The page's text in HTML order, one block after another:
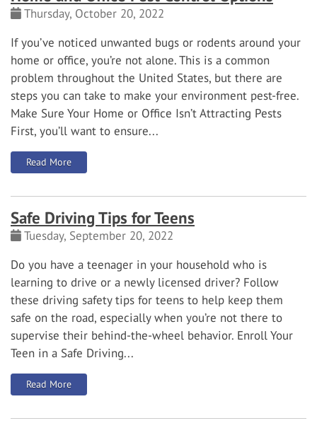
Thursday, October 20, 2022
If you’ve noticed unwanted bugs or rodents around your
home or office, you’re not alone. This is a common
problem throughout the United States, but there are
steps you can take to make your environment pest-free.
Make Sure Your Home or Office Isn’t Attracting Pests
First, you’ll want to ensure...
Read More: Home and Office Pest Control Options
Safe Driving Tips for Teens
Tuesday, September 20, 2022
Do you have a teenager in your household who is
learning to drive or a newly licensed driver? Follow
these driving safety tips for teens to help keep them
safe on the road, especially when you’re not there to
supervise their behind-the-wheel behavior. Enroll Your
Teen in a Safe Driving...
Read More: Safe Driving Tips for Teens